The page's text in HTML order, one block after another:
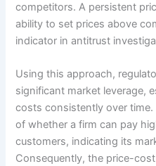
competitors. A persistent
ability to set prices above
indicator in antitrust
Using this approach,
significant market leverage,
costs consistently over
of whether a firm can pay
customers, indicating its
Consequently, the price-